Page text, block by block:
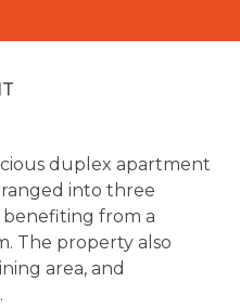
duplex apartment
into three
benefiting from a
The property also
area, and